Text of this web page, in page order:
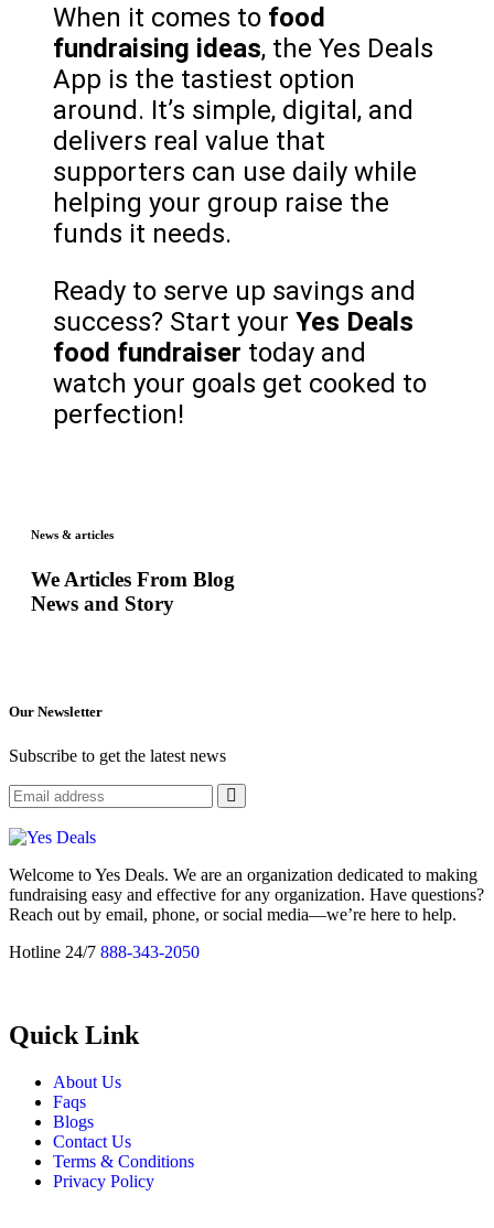
When it comes to food
fundraising ideas, the Yes Deals
App is the tastiest option
around. It’s simple, digital, and
delivers real value that
supporters can use daily while
helping your group raise the
funds it needs.
Ready to serve up savings and
success? Start your Yes Deals
food fundraiser today and
watch your goals get cooked to
perfection!
News & articles
We Articles From Blog
News and Story
Our Newsletter
Subscribe to get the latest news
Welcome to Yes Deals. We are an organization dedicated to making
fundraising easy and effective for any organization. Have questions?
Reach out by email, phone, or social media—we’re here to help.
Hotline 24/7 888-343-2050
Quick Link
About Us
Faqs
Blogs
Contact Us
Terms & Conditions
Privacy Policy